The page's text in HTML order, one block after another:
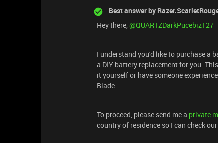
Best answer by
Hey there, ​@QUARTZDarkPucebiz127
I understand you'd like to purchase a
a DIY battery replacement for you.
it yourself or have someone
Blade.
To proceed, please send me a private
country of residence so I can check